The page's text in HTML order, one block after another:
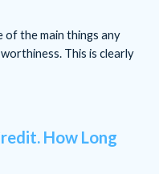
of the main things any
This is clearly
How Long